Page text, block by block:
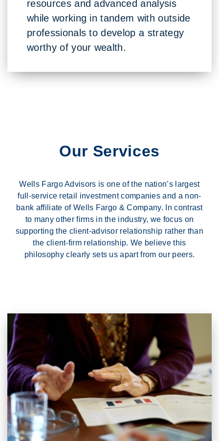
resources and advanced analysis
while working in tandem with outside
professionals to develop a strategy
worthy of your wealth.
Our Services
Wells Fargo Advisors is one of the nation’s largest
full-service retail investment companies and a non-
bank affiliate of Wells Fargo & Company. In contrast
to many other firms in the industry, we focus on
supporting the client-advisor relationship rather than
the client-firm relationship. We believe this
philosophy clearly sets us apart from our peers.